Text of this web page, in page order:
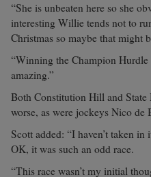
“She is unbeaten here so she
interesting Willie tends not to
Christmas so maybe that might
“Winning the Champion
amazing.”
Both Constitution Hill and State
worse, as were jockeys Nico de
Scott added: “I haven’t taken
OK, it was such an odd race.
“This race wasn’t my initial